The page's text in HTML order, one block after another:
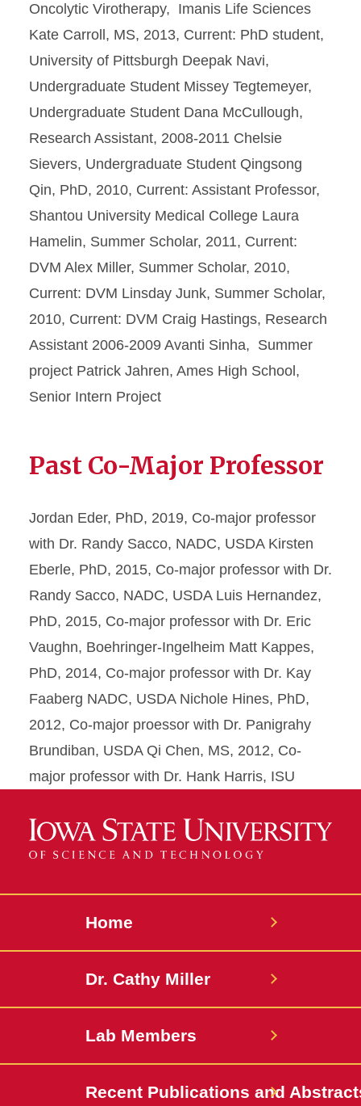
Oncolytic Virotherapy, Imanis Life Sciences
Kate Carroll, MS, 2013, Current: PhD student,
University of Pittsburgh Deepak Navi,
Undergraduate Student Missey Tegtemeyer,
Undergraduate Student Dana McCullough,
Research Assistant, 2008-2011 Chelsie
Sievers, Undergraduate Student Qingsong
Qin, PhD, 2010, Current: Assistant Professor,
Shantou University Medical College Laura
Hamelin, Summer Scholar, 2011, Current:
DVM Alex Miller, Summer Scholar, 2010,
Current: DVM Linsday Junk, Summer Scholar,
2010, Current: DVM Craig Hastings, Research
Assistant 2006-2009 Avanti Sinha, Summer
project Patrick Jahren, Ames High School,
Senior Intern Project
Past Co-Major Professor
Jordan Eder, PhD, 2019, Co-major professor
with Dr. Randy Sacco, NADC, USDA Kirsten
Eberle, PhD, 2015, Co-major professor with Dr.
Randy Sacco, NADC, USDA Luis Hernandez,
PhD, 2015, Co-major professor with Dr. Eric
Vaughn, Boehringer-Ingelheim Matt Kappes,
PhD, 2014, Co-major professor with Dr. Kay
Faaberg NADC, USDA Nichole Hines, PhD,
2012, Co-major proessor with Dr. Panigrahy
Brundiban, USDA Qi Chen, MS, 2012, Co-
major professor with Dr. Hank Harris, ISU
Home
Dr. Cathy Miller
Lab Members
Recent Publications and